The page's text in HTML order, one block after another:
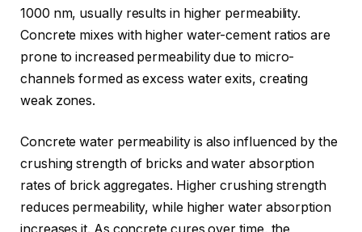
1000 nm, usually results in higher permeability.
Concrete mixes with higher water-cement ratios are
prone to increased permeability due to micro-
channels formed as excess water exits, creating
weak zones.
Concrete water permeability is also influenced by the
crushing strength of bricks and water absorption
rates of brick aggregates. Higher crushing strength
reduces permeability, while higher water absorption